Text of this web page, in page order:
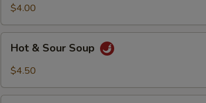
Soup
$4.00
Sour
Hot & Sour Soup
$4.50